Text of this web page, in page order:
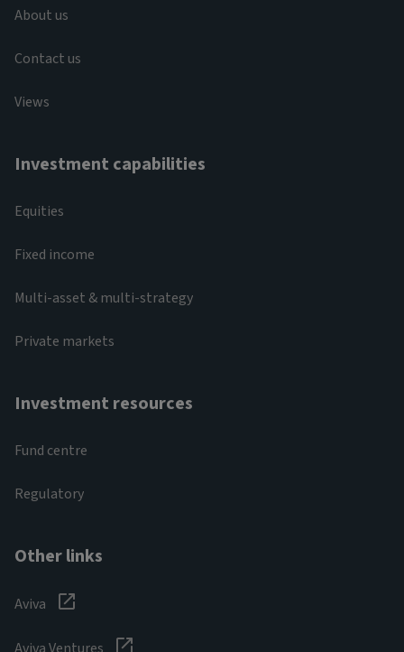
About us
Contact us
Views
Investment capabilities
Equities
Fixed income
Multi-asset & multi-strategy
Private markets
Investment resources
Fund centre
Regulatory
Other links
Aviva